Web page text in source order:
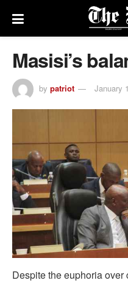
Masisi’s
by patriot January
Despite the euphoria